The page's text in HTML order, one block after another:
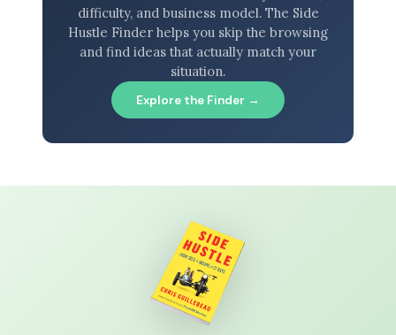
difficulty, and business model. The Side
Hustle Finder helps you skip the browsing
and find ideas that actually match your
situation.
Explore the Finder →